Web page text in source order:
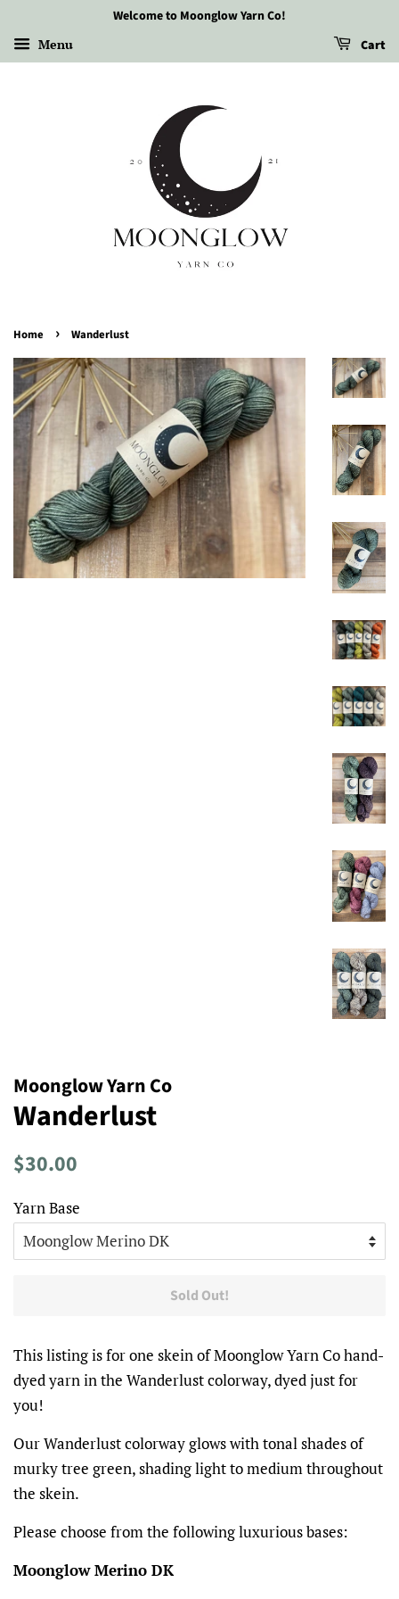
Welcome to Moonglow Yarn Co!
Menu Cart
Home › Wanderlust
Moonglow Yarn Co
Wanderlust
Regular
$30.00
Yarn Base
Sold Out!
This listing is for one skein of Moonglow Yarn Co hand-
dyed yarn in the Wanderlust colorway, dyed just for
you!
Our Wanderlust colorway glows with tonal shades of
murky tree green, shading light to medium throughout
the skein.
Please choose from the following luxurious bases:
Moonglow Merino DK